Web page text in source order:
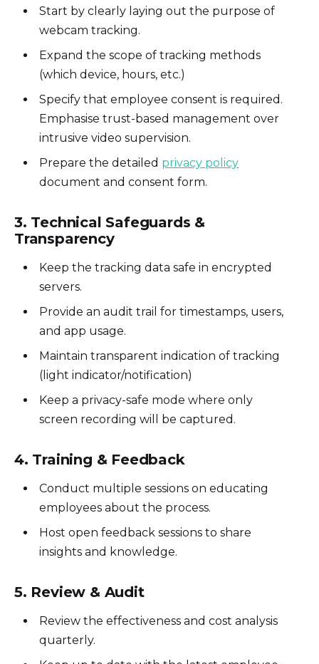
Start by clearly laying out the purpose of
webcam tracking.
Expand the scope of tracking methods
(which device, hours, etc.)
Specify that employee consent is required.
Emphasise trust-based management over
intrusive video supervision.
Prepare the detailed privacy policy
document and consent form.
3. Technical Safeguards &
Transparency
Keep the tracking data safe in encrypted
servers.
Provide an audit trail for timestamps, users,
and app usage.
Maintain transparent indication of tracking
(light indicator/notification)
Keep a privacy-safe mode where only
screen recording will be captured.
4. Training & Feedback
Conduct multiple sessions on educating
employees about the process.
Host open feedback sessions to share
insights and knowledge.
5. Review & Audit
Review the effectiveness and cost analysis
quarterly.